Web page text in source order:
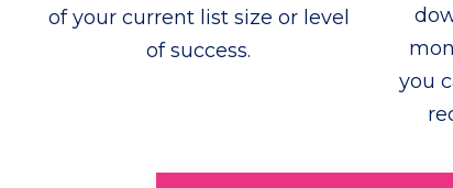
of your current list size or level
of success.
you